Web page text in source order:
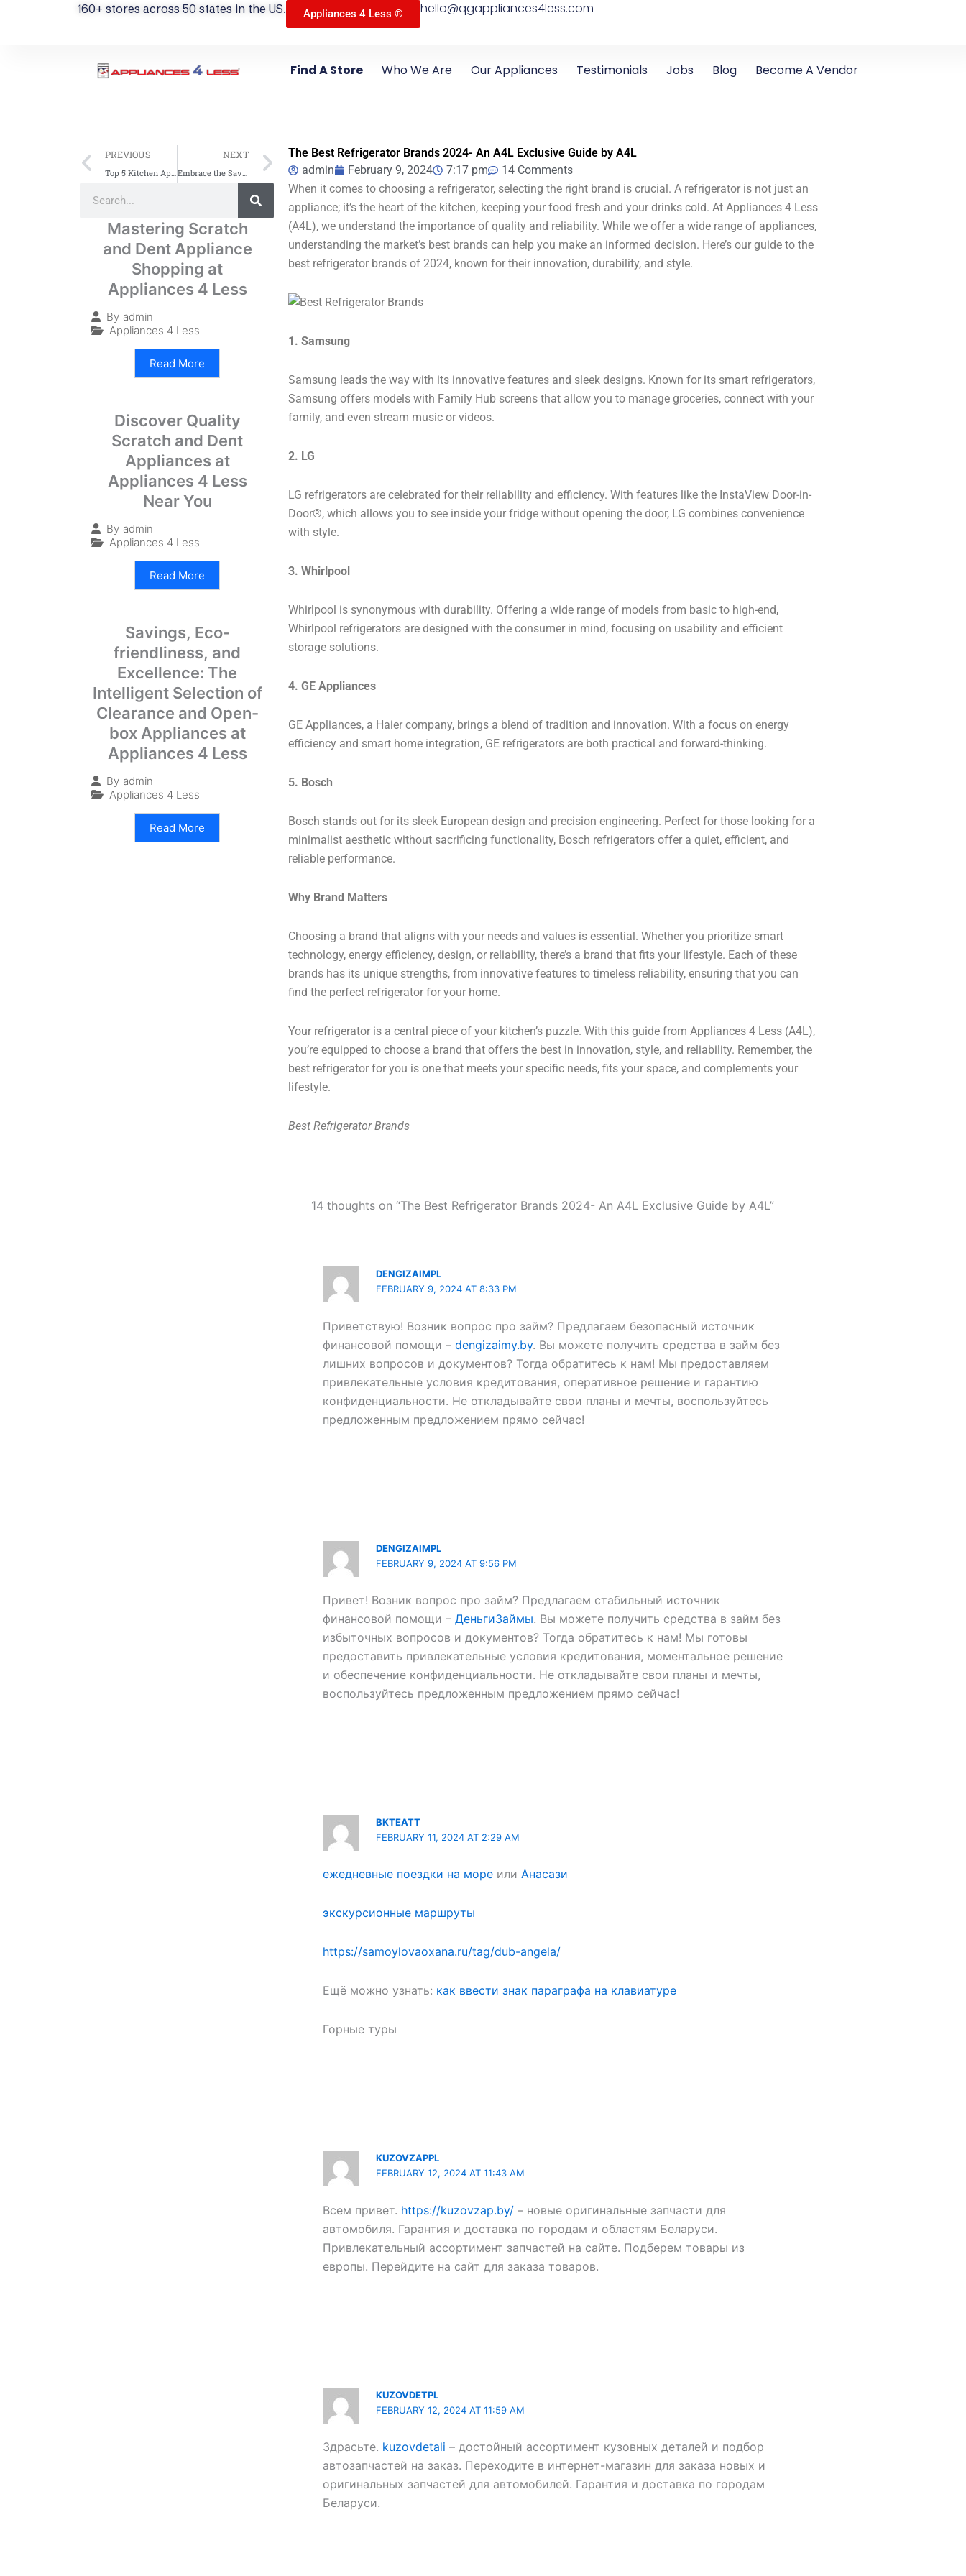
160+ stores across 50 states in the US. Appliances 4 Less ® hello@qgappliances4less.com
Find A Store Who We Are Our Appliances Testimonials Jobs Blog Become A Vendor
Prev
PREVIOUS
Top 5 Kitchen Appliance Trends to Watch – Shop Smart with Appliances 4 Less (A4L)
NEXT
Embrace the Savings: The Advantages of Scratch and Dent Appliances from A4L
Next
Search
Mastering Scratch
and Dent Appliance
Shopping at
Appliances 4 Less
By admin
Appliances 4 Less
Read More
Discover Quality
Scratch and Dent
Appliances at
Appliances 4 Less
Near You
By admin
Appliances 4 Less
Read More
Savings, Eco-
friendliness, and
Excellence: The
Intelligent Selection of
Clearance and Open-
box Appliances at
Appliances 4 Less
By admin
Appliances 4 Less
Read More
The Best Refrigerator Brands 2024- An A4L Exclusive Guide by A4L
admin
February 9, 2024 7:17 pm
14 Comments
When it comes to choosing a refrigerator, selecting the right brand is crucial. A refrigerator is not just an
appliance; it’s the heart of the kitchen, keeping your food fresh and your drinks cold. At Appliances 4 Less
(A4L), we understand the importance of quality and reliability. While we offer a wide range of appliances,
understanding the market’s best brands can help you make an informed decision. Here’s our guide to the
best refrigerator brands of 2024, known for their innovation, durability, and style.
1. Samsung
Samsung leads the way with its innovative features and sleek designs. Known for its smart refrigerators,
Samsung offers models with Family Hub screens that allow you to manage groceries, connect with your
family, and even stream music or videos.
2. LG
LG refrigerators are celebrated for their reliability and efficiency. With features like the InstaView Door-in-
Door®️, which allows you to see inside your fridge without opening the door, LG combines convenience
with style.
3. Whirlpool
Whirlpool is synonymous with durability. Offering a wide range of models from basic to high-end,
Whirlpool refrigerators are designed with the consumer in mind, focusing on usability and efficient
storage solutions.
4. GE Appliances
GE Appliances, a Haier company, brings a blend of tradition and innovation. With a focus on energy
efficiency and smart home integration, GE refrigerators are both practical and forward-thinking.
5. Bosch
Bosch stands out for its sleek European design and precision engineering. Perfect for those looking for a
minimalist aesthetic without sacrificing functionality, Bosch refrigerators offer a quiet, efficient, and
reliable performance.
Why Brand Matters
Choosing a brand that aligns with your needs and values is essential. Whether you prioritize smart
technology, energy efficiency, design, or reliability, there’s a brand that fits your lifestyle. Each of these
brands has its unique strengths, from innovative features to timeless reliability, ensuring that you can
find the perfect refrigerator for your home.
Your refrigerator is a central piece of your kitchen’s puzzle. With this guide from Appliances 4 Less (A4L),
you’re equipped to choose a brand that offers the best in innovation, style, and reliability. Remember, the
best refrigerator for you is one that meets your specific needs, fits your space, and complements your
lifestyle.
Best Refrigerator Brands
14 thoughts on “The Best Refrigerator Brands 2024- An A4L Exclusive Guide by A4L”
DENGIZAIMPL
FEBRUARY 9, 2024 AT 8:33 PM
Приветствую! Возник вопрос про займ? Предлагаем безопасный источник
финансовой помощи –dengizaimy.by. Вы можете получить средства в займ без
лишних вопросов и документов? Тогда обратитесь к нам! Мы предоставляем
привлекательные условия кредитования, оперативное решение и гарантию
конфиденциальности. Не откладывайте свои планы и мечты, воспользуйтесь
предложенным предложением прямо сейчас!
DENGIZAIMPL
FEBRUARY 9, 2024 AT 9:56 PM
Привет! Возник вопрос про займ? Предлагаем стабильный источник
финансовой помощи –ДеньгиЗаймы. Вы можете получить средства в займ без
избыточных вопросов и документов? Тогда обратитесь к нам! Мы готовы
предоставить привлекательные условия кредитования, моментальное решение
и обеспечение конфиденциальности. Не откладывайте свои планы и мечты,
воспользуйтесь предложенным предложением прямо сейчас!
BKTEATT
FEBRUARY 11, 2024 AT 2:29 AM
ежедневные поездки на море илиАнасази
экскурсионные маршруты
https://samoylovaoxana.ru/tag/dub-angela/
Ещё можно узнать: как ввести знак параграфа на клавиатуре
Горные туры
KUZOVZAPPL
FEBRUARY 12, 2024 AT 11:43 AM
Всем привет. https://kuzovzap.by/ – новые оригинальные запчасти для
автомобиля. Гарантия и доставка по городам и областям Беларуси.
Привлекательный ассортимент запчастей на сайте. Подберем товары из
европы. Перейдите на сайт для заказа товаров.
KUZOVDETPL
FEBRUARY 12, 2024 AT 11:59 AM
Здрасьте. kuzovdetali – достойный ассортимент кузовных деталей и подбор
автозапчастей на заказ. Переходите в интернет-магазин для заказа новых и
оригинальных запчастей для автомобилей. Гарантия и доставка по городам
Беларуси.